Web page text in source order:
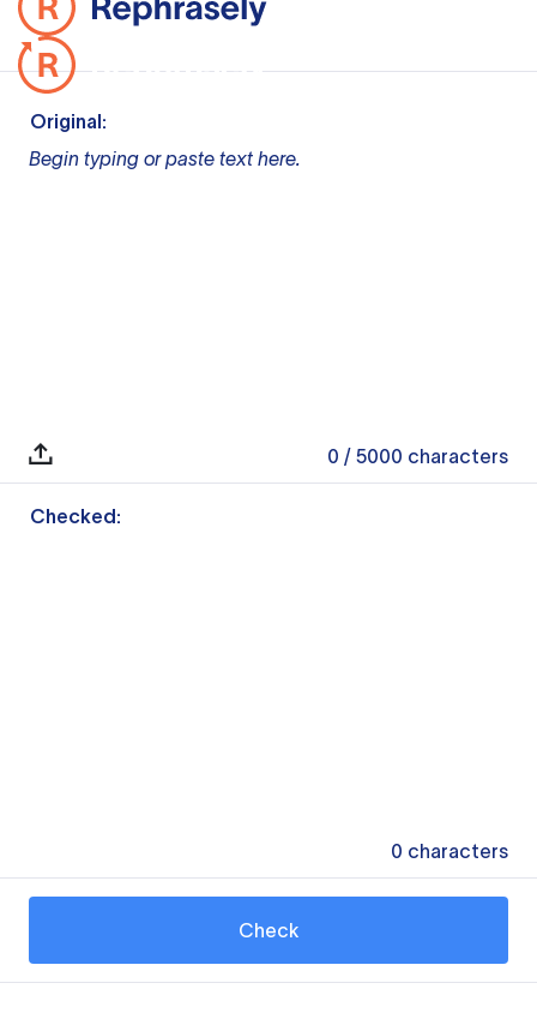
Original:
Begin typing or paste text here.
0 / 5000 characters
Checked:
0 characters
Check